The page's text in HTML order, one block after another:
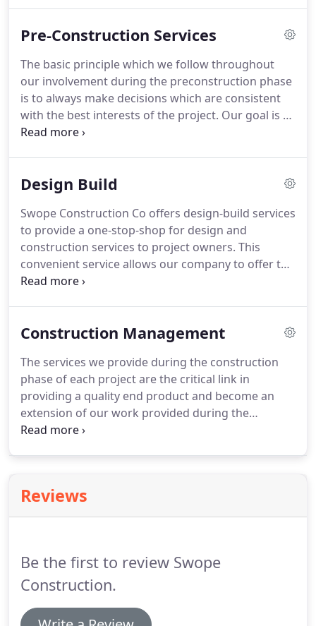
for design and construction services to project
Pre-Construction Services
The basic principle which we follow throughout
our involvement during the preconstruction phase
is to always make decisions which are consistent
with the best interests of the project. Our goal is to
represent both the owner and design team during
concise design documents.
Design Build
Swope Construction Co offers design-build services
to provide a one-stop-shop for design and
construction services to project owners. This
convenient service allows our company to offer the
owner a single point of contact for responsibility.
recommendations, which adds value and a more
Construction Management
The services we provide during the construction
phase of each project are the critical link in
providing a quality end product and become an
extension of our work provided during the
preconstruction phase. The cooperation and team
Reviews
Be the first to review Swope
Construction.